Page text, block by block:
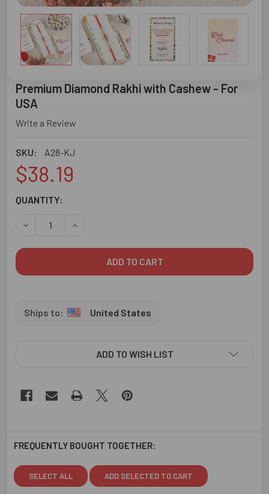
Premium Diamond Rakhi with Cashew - For
USA
Write a Review
SKU: A28-KJ
$38.19
CURRENT
QUANTITY:
DECREASE QUANTITY OF PREMIUM DIAMOND RAKHI WITH
INCREASE QUANTITY OF PREMIUM DIAMOND
United States
ADD TO WISH LIST
FREQUENTLY BOUGHT TOGETHER:
SELECT ALL ADD SELECTED TO CART